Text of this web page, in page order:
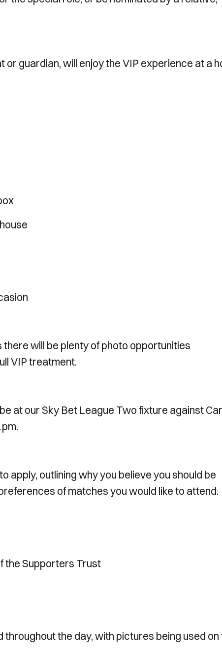
guardian, will enjoy the VIP experience at a
will be plenty of photo opportunities
VIP treatment.
at our Sky Bet League Two fixture against
to apply, outlining why you believe you should be
of matches you would like to attend.
the Supporters Trust
the day, with pictures being used on